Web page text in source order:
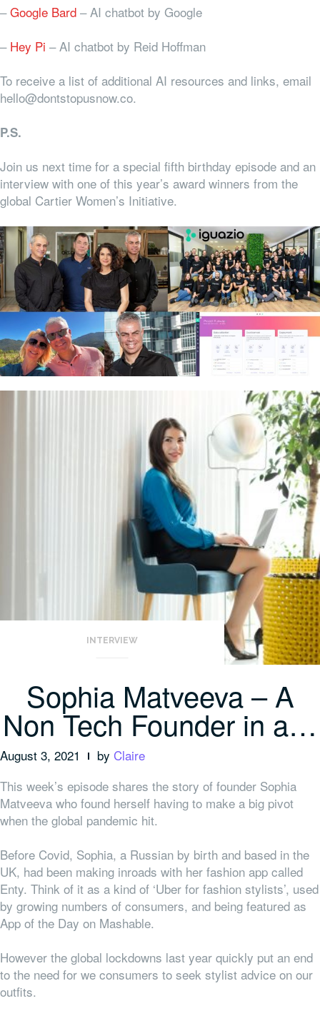
–Google Bard – AI chatbot by Google
– Hey Pi – AI chatbot by Reid Hoffman
To receive a list of additional AI resources and links, email
hello@dontstopusnow.co.
P.S.
Join us next time for a special fifth birthday episode and an
interview with one of this year’s award winners from the
global Cartier Women’s Initiative.
INTERVIEW
Sophia Matveeva – A
Non Tech Founder in a…
August 3, 2021 by Claire
This week’s episode shares the story of founder Sophia
Matveeva who found herself having to make a big pivot
when the global pandemic hit.
Before Covid, Sophia, a Russian by birth and based in the
UK, had been making inroads with her fashion app called
Enty. Think of it as a kind of ‘Uber for fashion stylists’, used
by growing numbers of consumers, and being featured as
App of the Day on Mashable.
However the global lockdowns last year quickly put an end
to the need for we consumers to seek stylist advice on our
outfits.